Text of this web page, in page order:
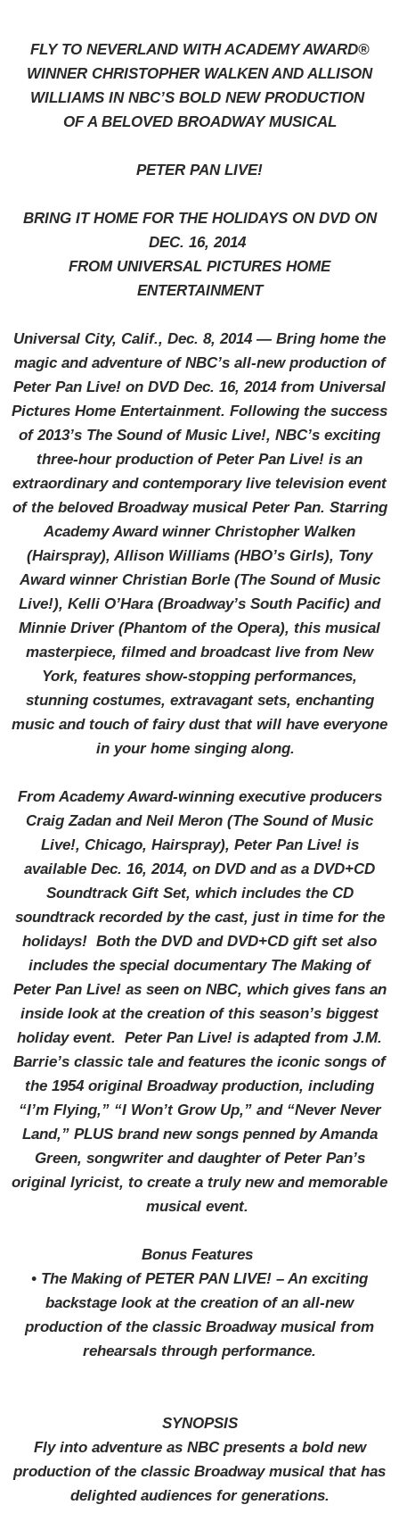
FLY TO NEVERLAND WITH ACADEMY AWARD®
WINNER CHRISTOPHER WALKEN AND ALLISON
WILLIAMS IN NBC’S BOLD NEW PRODUCTION
OF A BELOVED BROADWAY MUSICAL
PETER PAN LIVE!
BRING IT HOME FOR THE HOLIDAYS ON DVD ON
DEC. 16, 2014
FROM UNIVERSAL PICTURES HOME
ENTERTAINMENT
Universal City, Calif., Dec. 8, 2014 — Bring home the
magic and adventure of NBC’s all-new production of
Peter Pan Live! on DVD Dec. 16, 2014 from Universal
Pictures Home Entertainment. Following the success
of 2013’s The Sound of Music Live!, NBC’s exciting
three-hour production of Peter Pan Live! is an
extraordinary and contemporary live television event
of the beloved Broadway musical Peter Pan. Starring
Academy Award winner Christopher Walken
(Hairspray), Allison Williams (HBO’s Girls), Tony
Award winner Christian Borle (The Sound of Music
Live!), Kelli O’Hara (Broadway’s South Pacific) and
Minnie Driver (Phantom of the Opera), this musical
masterpiece, filmed and broadcast live from New
York, features show-stopping performances,
stunning costumes, extravagant sets, enchanting
music and touch of fairy dust that will have everyone
in your home singing along.
From Academy Award-winning executive producers
Craig Zadan and Neil Meron (The Sound of Music
Live!, Chicago, Hairspray), Peter Pan Live! is
available Dec. 16, 2014, on DVD and as a DVD+CD
Soundtrack Gift Set, which includes the CD
soundtrack recorded by the cast, just in time for the
holidays! Both the DVD and DVD+CD gift set also
includes the special documentary The Making of
Peter Pan Live! as seen on NBC, which gives fans an
inside look at the creation of this season’s biggest
holiday event. Peter Pan Live! is adapted from J.M.
Barrie’s classic tale and features the iconic songs of
the 1954 original Broadway production, including
“I’m Flying,” “I Won’t Grow Up,” and “Never Never
Land,” PLUS brand new songs penned by Amanda
Green, songwriter and daughter of Peter Pan’s
original lyricist, to create a truly new and memorable
musical event.
Bonus Features
• The Making of PETER PAN LIVE! – An exciting
backstage look at the creation of an all-new
production of the classic Broadway musical from
rehearsals through performance.
SYNOPSIS
Fly into adventure as NBC presents a bold new
production of the classic Broadway musical that has
delighted audiences for generations.